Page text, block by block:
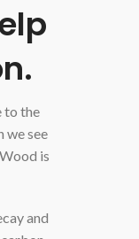
to the
we see
is
and